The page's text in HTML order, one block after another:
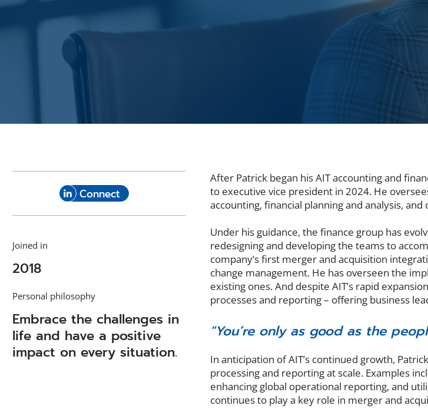
Connectwith
Patrick
Merola
(Opens
in
a
Joined in
2018
Personal philosophy
Embrace the challenges in
life and have a positive
impact on every situation.
After Patrick began his AIT accounting and
to executive vice president in 2024. He
accounting, financial planning and analysis,
Under his guidance, the finance group has
redesigning and developing the teams to
company’s first merger and acquisition
change management. He has overseen the
existing ones. And despite AIT’s rapid
processes and reporting – offering business
"You’re only as good as the
In anticipation of AIT’s continued growth,
processing and reporting at scale. Examples
enhancing global operational reporting, and
continues to play a key role in merger and